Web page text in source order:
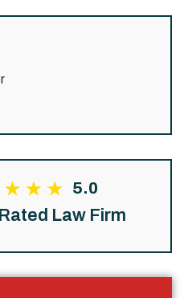
5.0
Law Firm